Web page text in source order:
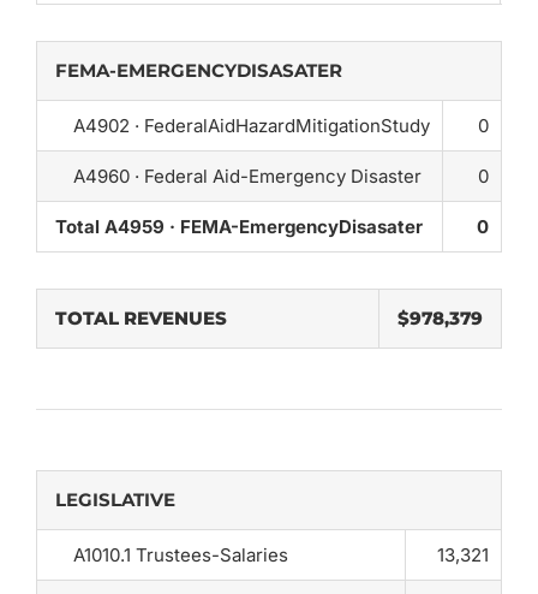
FEMA-EMERGENCYDISASATER
A4902 · FederalAidHazardMitigationStudy 0
A4960 · Federal Aid-Emergency Disaster 0
Total A4959 · FEMA-EmergencyDisasater 0
TOTAL REVENUES $978,379
LEGISLATIVE
A1010.1 Trustees-Salaries 13,321